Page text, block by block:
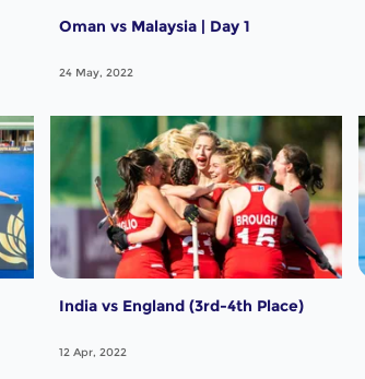
Oman vs Malaysia | Day 1
24 May, 2022
India vs England (3rd-4th Place)
12 Apr, 2022